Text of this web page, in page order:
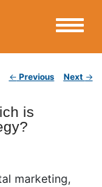
← Previous Next →
is
marketing,